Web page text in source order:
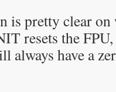
is pretty clear on
resets the
always have a